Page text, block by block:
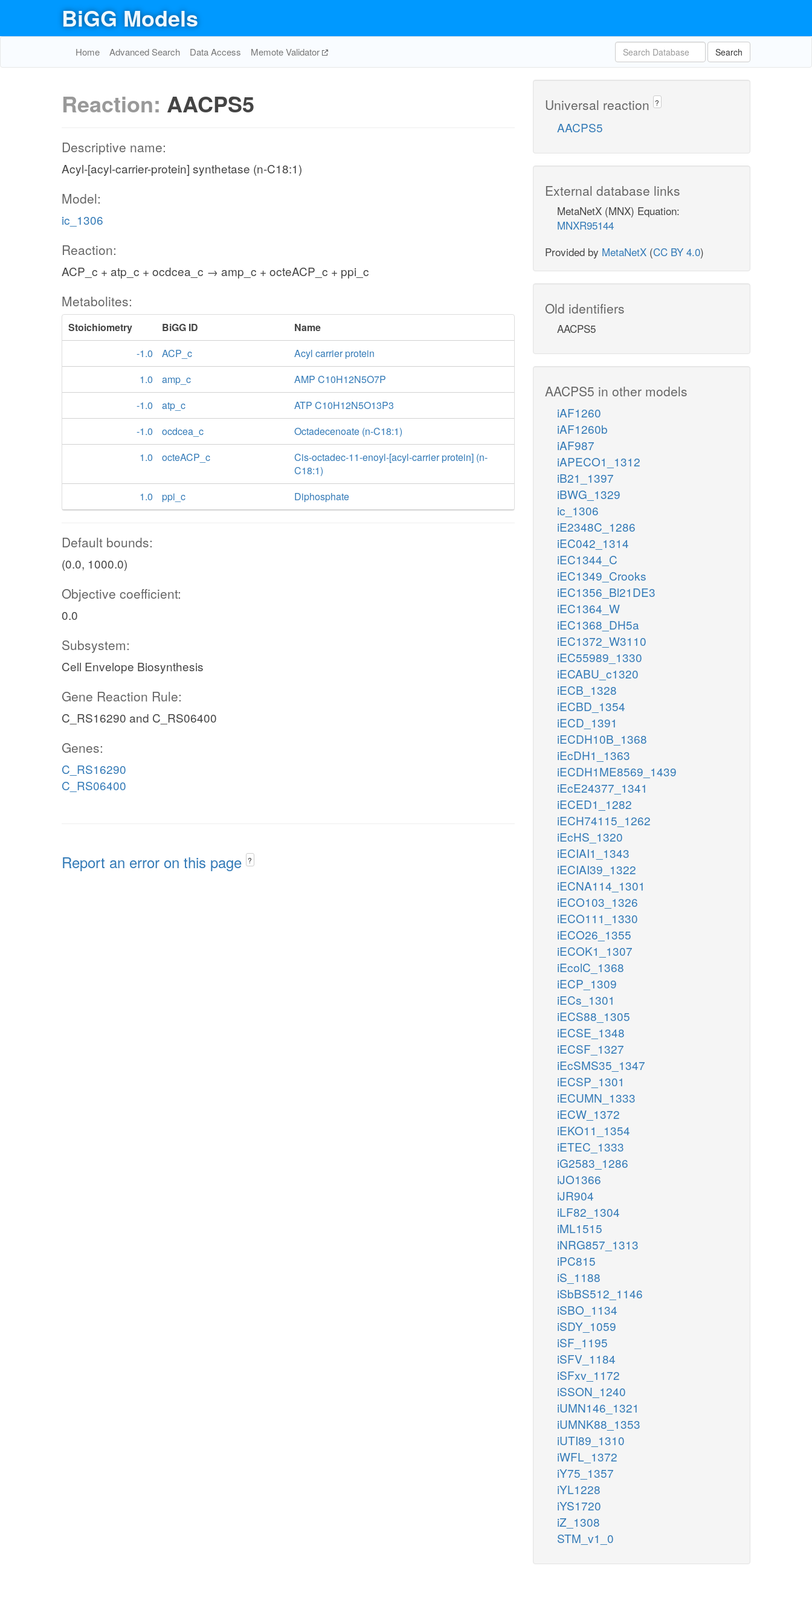
BiGG Models
Home Advanced Search Data Access Memote Validator Search
Reaction: AACPS5
Descriptive name:
Acyl-[acyl-carrier-protein] synthetase (n-C18:1)
Model:
ic_1306
Reaction:
ACP_c + atp_c + ocdcea_c → amp_c + octeACP_c + ppi_c
Metabolites:
Stoichiometry BiGG ID
Name
-1.0
ACP_c
Acyl carrier protein
1.0
amp_c
AMP C10H12N5O7P
-1.0
atp_c
ATP C10H12N5O13P3
-1.0
ocdcea_c
Octadecenoate (n-C18:1)
1.0
octeACP_c
Cis-octadec-11-enoyl-[acyl-carrier protein] (n-
C18:1)
1.0
ppi_c Diphosphate
Default bounds:
(0.0, 1000.0)
Objective coefficient:
0.0
Subsystem:
Cell Envelope Biosynthesis
Gene Reaction Rule:
C_RS16290 and C_RS06400
Genes:
C_RS16290
C_RS06400
Report an error on this page ?
Universal reaction ?
AACPS5
External database links
MetaNetX (MNX) Equation:
MNXR95144
Provided by MetaNetX (CC BY 4.0)
Old identifiers
AACPS5
AACPS5 in other models
iAF1260
iAF1260b
iAF987
iAPECO1_1312
iB21_1397
iBWG_1329
ic_1306
iE2348C_1286
iEC042_1314
iEC1344_C
iEC1349_Crooks
iEC1356_Bl21DE3
iEC1364_W
iEC1368_DH5a
iEC1372_W3110
iEC55989_1330
iECABU_c1320
iECB_1328
iECBD_1354
iECD_1391
iECDH10B_1368
iEcDH1_1363
iECDH1ME8569_1439
iEcE24377_1341
iECED1_1282
iECH74115_1262
iEcHS_1320
iECIAI1_1343
iECIAI39_1322
iECNA114_1301
iECO103_1326
iECO111_1330
iECO26_1355
iECOK1_1307
iEcolC_1368
iECP_1309
iECs_1301
iECS88_1305
iECSE_1348
iECSF_1327
iEcSMS35_1347
iECSP_1301
iECUMN_1333
iECW_1372
iEKO11_1354
iETEC_1333
iG2583_1286
iJO1366
iJR904
iLF82_1304
iML1515
iNRG857_1313
iPC815
iS_1188
iSbBS512_1146
iSBO_1134
iSDY_1059
iSF_1195
iSFV_1184
iSFxv_1172
iSSON_1240
iUMN146_1321
iUMNK88_1353
iUTI89_1310
iWFL_1372
iY75_1357
iYL1228
iYS1720
iZ_1308
STM_v1_0